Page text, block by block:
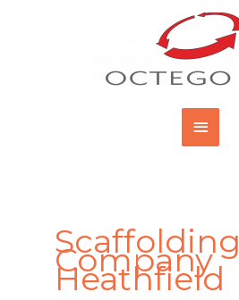
Main
Menu
Scaffolding
Company
Heathfield